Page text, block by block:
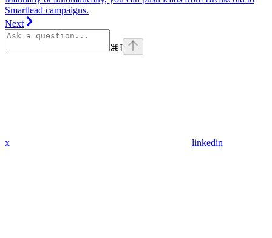
Smartlead campaigns.
Next
⌘I
x linkedin